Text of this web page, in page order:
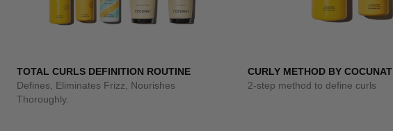
TOTAL CURLS DEFINITION ROUTINE
Defines, Eliminates Frizz, Nourishes
Thoroughly.
CURLY METHOD BY COCUNAT
2-step method to define curls